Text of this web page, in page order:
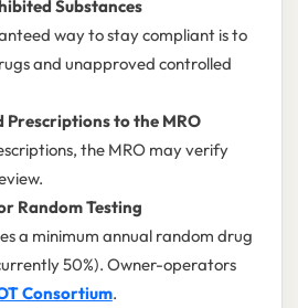
Substances
way to stay compliant is to
and unapproved controlled
Prescriptions to the MRO
the MRO may verify
Random Testing
a minimum annual random drug
50%). Owner-operators
Consortium.